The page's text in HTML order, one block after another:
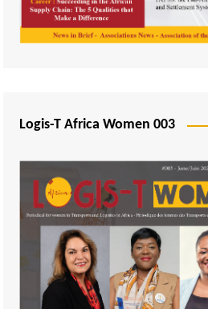
Logis-T Africa Women 003